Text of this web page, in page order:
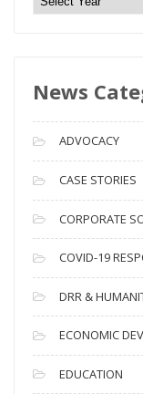
A
c
h
i
v
e
s
News
ADVOCACY
CASE STORIES
CORPORATE
COVID-19
DRR &
ECONOMIC
EDUCATION